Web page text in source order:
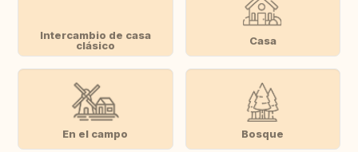
Intercambio de casa
clásico
Casa
En el campo Bosque